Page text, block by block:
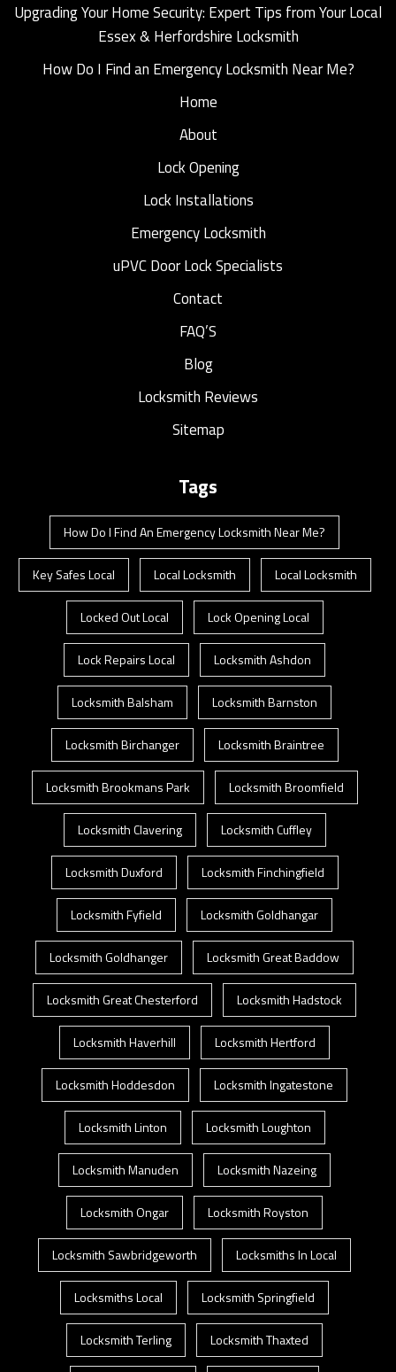
Upgrading Your Home Security: Expert Tips from Your Local
Essex & Herfordshire Locksmith
How Do I Find an Emergency Locksmith Near Me?
Home
About
Lock Opening
Lock Installations
Emergency Locksmith
uPVC Door Lock Specialists
Contact
FAQ’S
Blog
Locksmith Reviews
Sitemap
Tags
How Do I Find An Emergency Locksmith Near Me?
Key Safes Local Local Locksmith Local Locksmith
Locked Out Local Lock Opening Local
Lock Repairs Local Locksmith Ashdon
Locksmith Balsham Locksmith Barnston
Locksmith Birchanger Locksmith Braintree
Locksmith Brookmans Park Locksmith Broomfield
Locksmith Clavering Locksmith Cuffley
Locksmith Duxford Locksmith Finchingfield
Locksmith Fyfield Locksmith Goldhangar
Locksmith Goldhanger Locksmith Great Baddow
Locksmith Great Chesterford Locksmith Hadstock
Locksmith Haverhill Locksmith Hertford
Locksmith Hoddesdon Locksmith Ingatestone
Locksmith Linton Locksmith Loughton
Locksmith Manuden Locksmith Nazeing
Locksmith Ongar Locksmith Royston
Locksmith Sawbridgeworth Locksmiths In Local
Locksmiths Local Locksmith Springfield
Locksmith Terling Locksmith Thaxted